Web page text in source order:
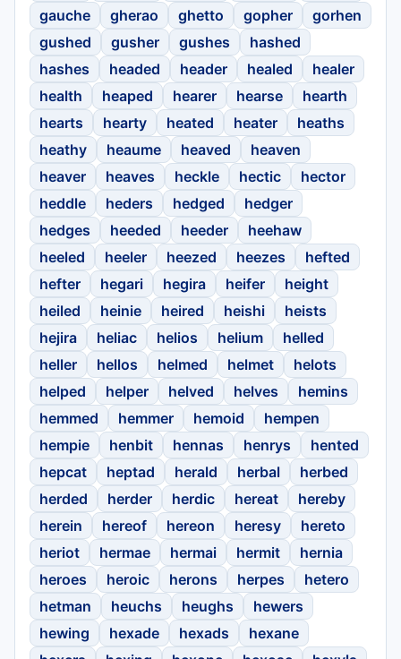
gauche
gherao ghetto gopher
gorhen
gushed
gusher gushes
hashed
hashes
headed header healed
healer
health
heaped hearer hearse
hearth
hearts
hearty heated heater
heaths
heathy
heaume heaved
heaven
heaver
heaves heckle hectic
hector
heddle
heders hedged
hedger
hedges
heeded heeder
heehaw
heeled
heeler heezed heezes
hefted
hefter
hegari hegira heifer
height
heiled
heinie heired heishi
heists
hejira
heliac helios helium
helled
heller
hellos helmed helmet
helots
helped
helper helved helves
hemins
hemmed
hemmer hemoid
hempen
hempie
henbit hennas henrys
hented
hepcat
heptad herald herbal
herbed
herded
herder herdic hereat
hereby
herein
hereof hereon heresy
hereto
heriot
hermae hermai hermit
hernia
heroes
heroic herons herpes
hetero
hetman
heuchs heughs
hewers
hewing
hexade hexads
hexane